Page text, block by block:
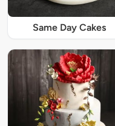
Same Day Cakes